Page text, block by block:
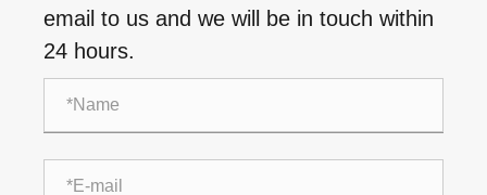
email to us and we will be in touch within
24 hours.